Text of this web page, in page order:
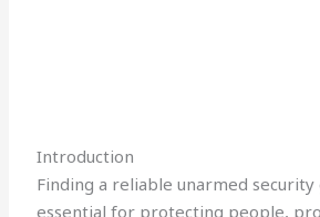
Introduction
Finding a reliable unarmed security
essential for protecting people,